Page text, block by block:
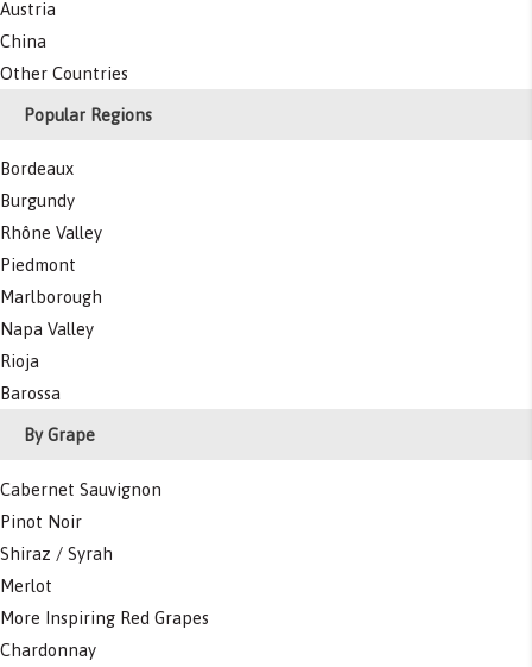
Austria
China
Other Countries
Popular Regions
Bordeaux
Burgundy
Rhône Valley
Piedmont
Marlborough
Napa Valley
Rioja
Barossa
By Grape
Cabernet Sauvignon
Pinot Noir
Shiraz / Syrah
Merlot
More Inspiring Red Grapes
Chardonnay